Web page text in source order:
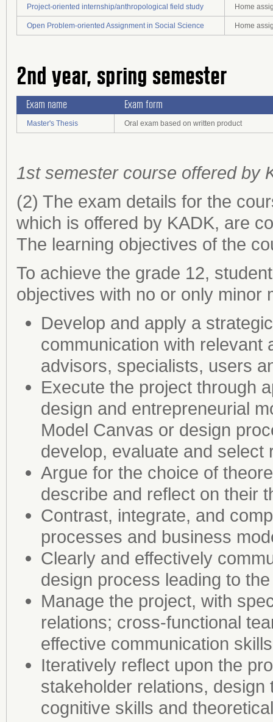
Project-oriented internship/anthropological field study Home
Open Problem-oriented Assignment in Social Science Home
2nd year, spring semester
Exam name Exam form
Master's Thesis Oral exam based on written product
1st semester course offered by
(2) The exam details for the
which is offered by KADK, are
The learning objectives of the
To achieve the grade 12,
objectives with no or only minor
Develop and apply a
communication with
advisors, specialists, users
Execute the project through
design and entrepreneurial
Model Canvas or design
develop, evaluate and select
Argue for the choice of
describe and reflect on their
Contrast, integrate, and
processes and business
Clearly and effectively
design process leading to
Manage the project, with
relations; cross-functional
effective communication
Iteratively reflect upon the
stakeholder relations,
cognitive skills and